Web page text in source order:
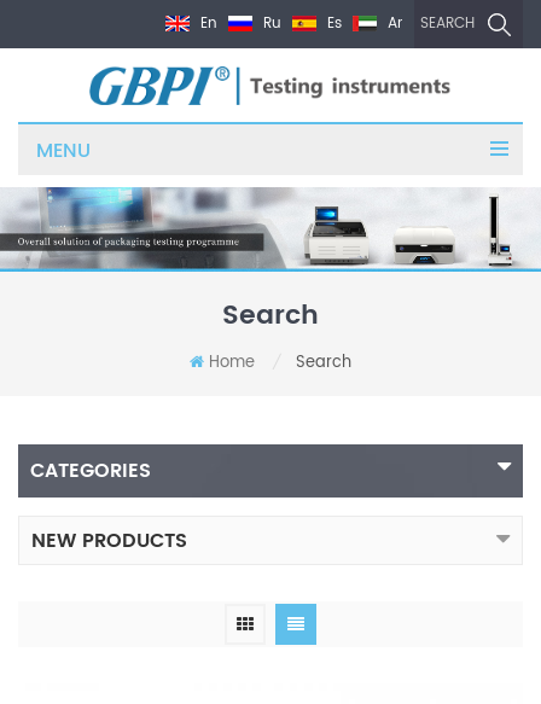
SEARCH
En Ru Es Ar
MENU
Search
Home Search
CATEGORIES
NEW PRODUCTS